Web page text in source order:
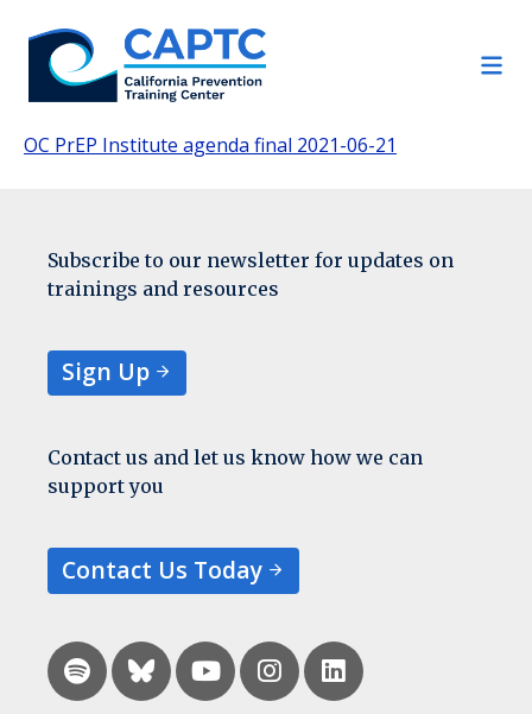
content
OC PrEP Institute agenda final 2021-06-21
Subscribe to our newsletter for updates on
trainings and resources
Sign Up
Contact us and let us know how we can
support you
Contact Us Today